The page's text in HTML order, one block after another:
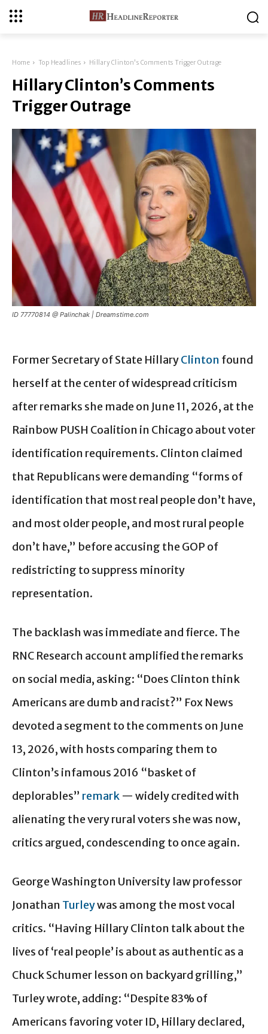
Home Top Headlines Hillary Clinton's Comments Trigger Outrage
Hillary Clinton’s Comments
Trigger Outrage
ID 77770814 @ Palinchak | Dreamstime.com
Former Secretary of State HillaryClinton found
herself at the center of widespread criticism
after remarks she made on June 11, 2026, at the
Rainbow PUSH Coalition in Chicago about voter
identification requirements. Clinton claimed
that Republicans were demanding “forms of
identification that most real people don’t have,
and most older people, and most rural people
don’t have,” before accusing the GOP of
redistricting to suppress minority
representation.
The backlash was immediate and fierce. The
RNC Research account amplified the remarks
on social media, asking: “Does Clinton think
Americans are dumb and racist?” Fox News
devoted a segment to the comments on June
13, 2026, with hosts comparing them to
Clinton’s infamous 2016 “basket of
deplorables” remark — widely credited with
alienating the very rural voters she was now,
critics argued, condescending to once again.
George Washington University law professor
Jonathan Turleywas among the most vocal
critics. “Having Hillary Clinton talk about the
lives of ‘real people’ is about as authentic as a
Chuck Schumer lesson on backyard grilling,”
Turley wrote, adding: “Despite 83% of
Americans favoring voter ID, Hillary declared,